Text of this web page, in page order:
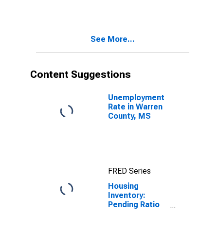
See More...
Content Suggestions
Unemployment
Rate in Warren
County, MS
FRED Series
Housing
Inventory:
Pending Ratio